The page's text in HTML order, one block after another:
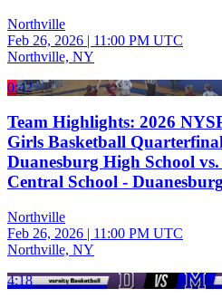
Northville
Feb 26, 2026 | 11:00 PM UTC
Northville, NY
0:42
Team Highlights: 2026
Girls Basketball
Duanesburg High School
Central School -
Northville
Feb 26, 2026 | 11:00 PM UTC
Northville, NY
4:18